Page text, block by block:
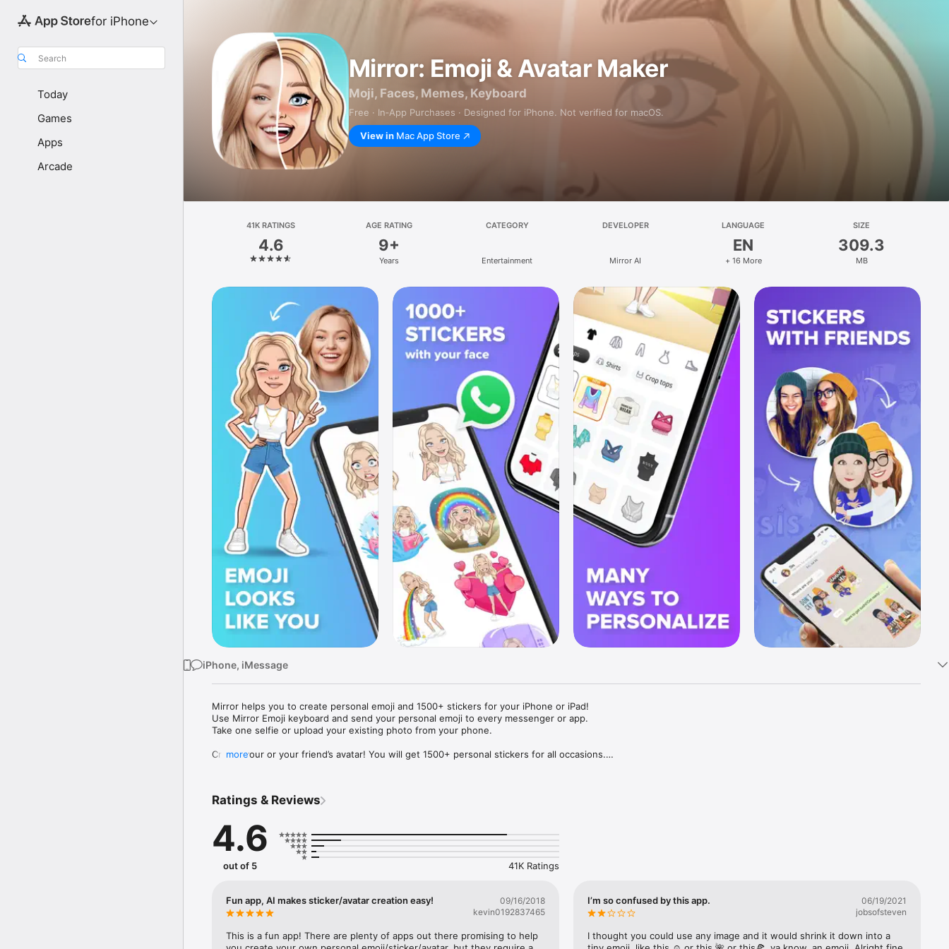
for iPhone
Search
Today
Games
Apps
Arcade
Mirror: Emoji & Avatar Maker
Moji, Faces, Memes, Keyboard
Free · In‑App Purchases · Designed for iPhone. Not verified for macOS.
View in Mac App Store
41K RATINGS
4.6
AGE RATING
9+
Years
CATEGORY
Entertainment
DEVELOPER
Mirror AI
LANGUAGE
EN
+ 16 More
SIZE
309.3
MB
iPhone, iMessage
Mirror helps you to create personal emoji and 1500+ stickers for your iPhone or iPad!
Use Mirror Emoji keyboard and send your personal emoji to every messenger or app.
Take one selfie or upload your existing photo from your phone.
Create your or your friend’s avatar! You will get 1500+ personal stickers for all occasions.
Mirror Keyboard gives you suggestions for emojis you can use while texting - express yourself fast! Tap
Mirror App has hundreds of personal emojis for iPhone! Choose funny emojis or popular memes and
send to your friends - we create new stickers every week! Use meme stickers against your friends or
simply add more fun to your texts! Get your meme avatar and stickers right now!
with animoji!
hats, makeup and clothes – you will look fantastic!
more
Ratings & Reviews
4.6
out of 5 41K Ratings
Fun app, AI makes sticker/avatar creation easy!
09/16/2018
kevin0192837465
This is a fun app! There are plenty of apps out there promising to help
I’m so confused by this app.
06/19/2021
jobsofsteven
I thought you could use any image and it would shrink it down into a